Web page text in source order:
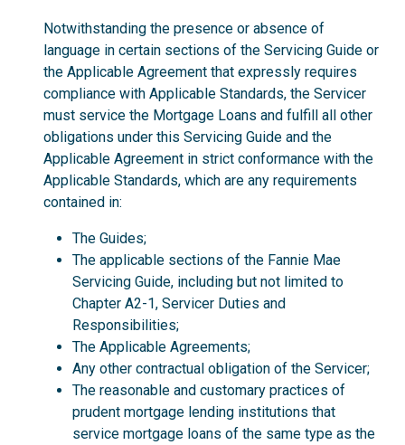
Notwithstanding the presence or absence of
language in certain sections of the Servicing Guide or
the Applicable Agreement that expressly requires
compliance with Applicable Standards, the Servicer
must service the Mortgage Loans and fulfill all other
obligations under this Servicing Guide and the
Applicable Agreement in strict conformance with the
Applicable Standards, which are any requirements
contained in:
The Guides;
The applicable sections of the Fannie Mae
Servicing Guide, including but not limited to
Chapter A2-1, Servicer Duties and
Responsibilities;
The Applicable Agreements;
Any other contractual obligation of the Servicer;
The reasonable and customary practices of
prudent mortgage lending institutions that
service mortgage loans of the same type as the